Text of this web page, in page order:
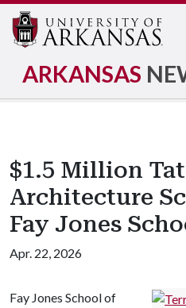
ARKANSAS
$1.5 Million
Architecture
Fay Jones
Apr. 22, 2026
Fay Jones School of